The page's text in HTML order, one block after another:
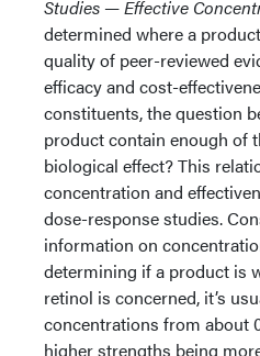
Studies — Effective
determined where a
quality of peer-reviewed
efficacy and cost-
constituents, the question
product contain enough of
biological effect? This
concentration and
dose-response studies.
information on
determining if a product is
retinol is concerned, it’s
concentrations from about
higher strengths being